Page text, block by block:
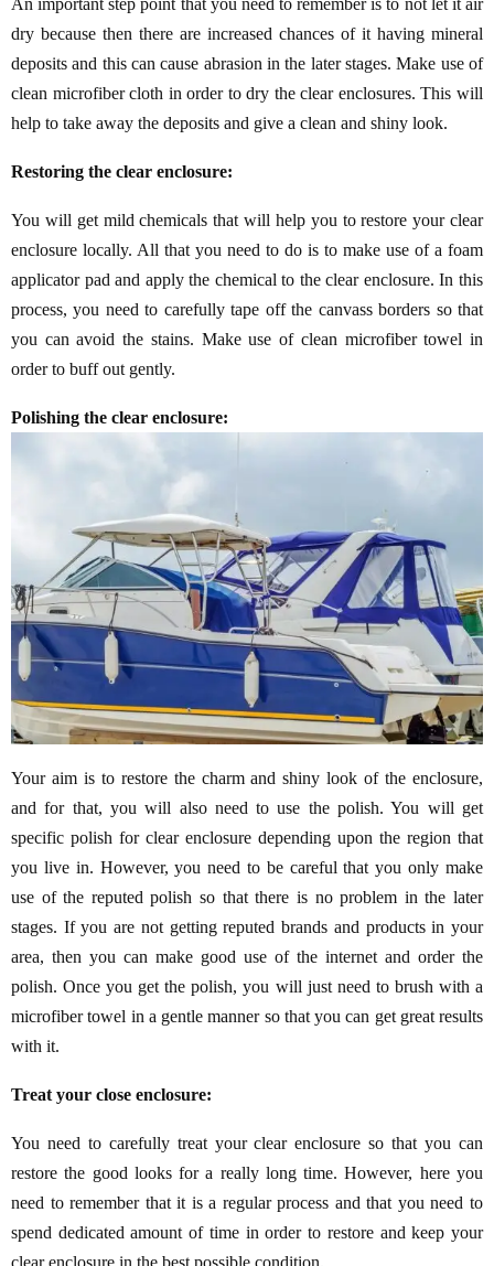
An important step point that you need to remember is to not let it air
dry because then there are increased chances of it having mineral
deposits and this can cause abrasion in the later stages. Make use of
clean microfiber cloth in order to dry the clear enclosures. This will
help to take away the deposits and give a clean and shiny look.
Restoring the clear enclosure:
You will get mild chemicals that will help you to restore your clear
enclosure locally. All that you need to do is to make use of a foam
applicator pad and apply the chemical to the clear enclosure. In this
process, you need to carefully tape off the canvass borders so that
you can avoid the stains. Make use of clean microfiber towel in
order to buff out gently.
Polishing the clear enclosure:
Your aim is to restore the charm and shiny look of the enclosure,
and for that, you will also need to use the polish. You will get
specific polish for clear enclosure depending upon the region that
you live in. However, you need to be careful that you only make
use of the reputed polish so that there is no problem in the later
stages. If you are not getting reputed brands and products in your
area, then you can make good use of the internet and order the
polish. Once you get the polish, you will just need to brush with a
microfiber towel in a gentle manner so that you can get great results
with it.
Treat your close enclosure:
You need to carefully treat your clear enclosure so that you can
restore the good looks for a really long time. However, here you
need to remember that it is a regular process and that you need to
spend dedicated amount of time in order to restore and keep your